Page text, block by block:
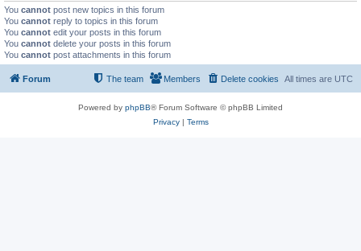
You cannot post new topics in this forum
You cannot reply to topics in this forum
You cannot edit your posts in this forum
You cannot delete your posts in this forum
You cannot post attachments in this forum
Forum All times are UTC
Delete cookies
Members
The team
Powered by phpBB® Forum Software © phpBB Limited
Privacy| Terms